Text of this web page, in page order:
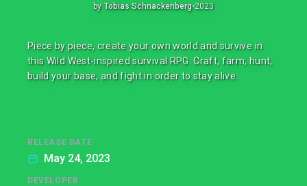
by Tobias Schnackenberg•2023
Piece by piece, create your own world and survive in
this Wild West-inspired survival RPG. Craft, farm, hunt,
build your base, and fight in order to stay alive.
RELEASE DATE
May 24, 2023
DEVELOPER